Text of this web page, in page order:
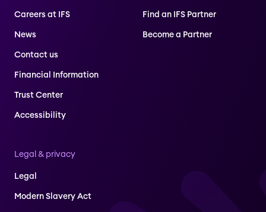
Careers at IFS
News
Contact us
Financial Information
Trust Center
Accessibility
Find an IFS Partner
Become a Partner
Legal & privacy
Legal
Modern Slavery Act